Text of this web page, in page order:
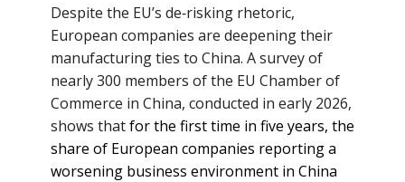
Despite the EU’s de‑risking rhetoric,
European companies are deepening their
manufacturing ties to China. A survey of
nearly 300 members of the EU Chamber of
Commerce in China, conducted in early 2026,
shows thatfor the first time in five years, the
share of European companies reporting a
worsening business environment in China